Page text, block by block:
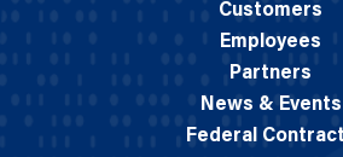
Customers
Employees
Partners
News & Events
Federal